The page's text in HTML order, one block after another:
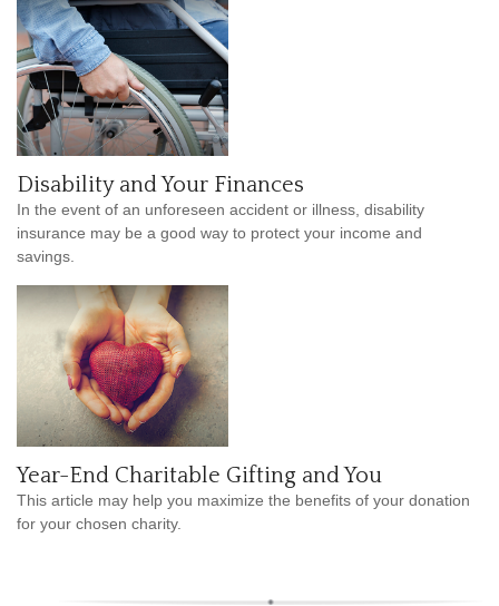
Disability and Your Finances
In the event of an unforeseen accident or illness, disability
insurance may be a good way to protect your income and
savings.
Year-End Charitable Gifting and You
This article may help you maximize the benefits of your donation
for your chosen charity.